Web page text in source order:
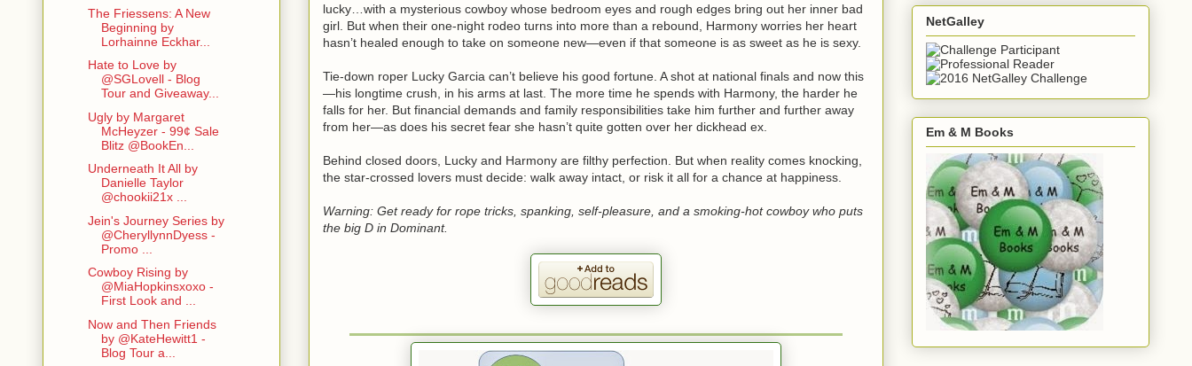
lucky…with a mysterious cowboy whose bedroom eyes and rough edges bring out her inner bad
girl. But when their one-night rodeo turns into more than a rebound, Harmony worries her heart
hasn’t healed enough to take on someone new—even if that someone is as sweet as he is sexy.
Tie-down roper Lucky Garcia can’t believe his good fortune. A shot at national finals and now this
—his longtime crush, in his arms at last. The more time he spends with Harmony, the harder he
falls for her. But financial demands and family responsibilities take him further and further away
from her—as does his secret fear she hasn’t quite gotten over her dickhead ex.
Behind closed doors, Lucky and Harmony are filthy perfection. But when reality comes knocking,
the star-crossed lovers must decide: walk away intact, or risk it all for a chance at happiness.
Warning: Get ready for rope tricks, spanking, self-pleasure, and a smoking-hot cowboy who puts
the big D in Dominant.
The Friessens: A New
Beginning by
Lorhainne Eckhar...
Hate to Love by
@SGLovell - Blog
Tour and Giveaway...
Ugly by Margaret
McHeyzer - 99¢ Sale
Blitz @BookEn...
Underneath It All by
Danielle Taylor
@chookii21x ...
Jein's Journey Series by
@CheryllynnDyess -
Promo ...
Cowboy Rising by
@MiaHopkinsxoxo -
First Look and ...
Now and Then Friends
by @KateHewitt1 -
Blog Tour a...
NetGalley
Em & M Books